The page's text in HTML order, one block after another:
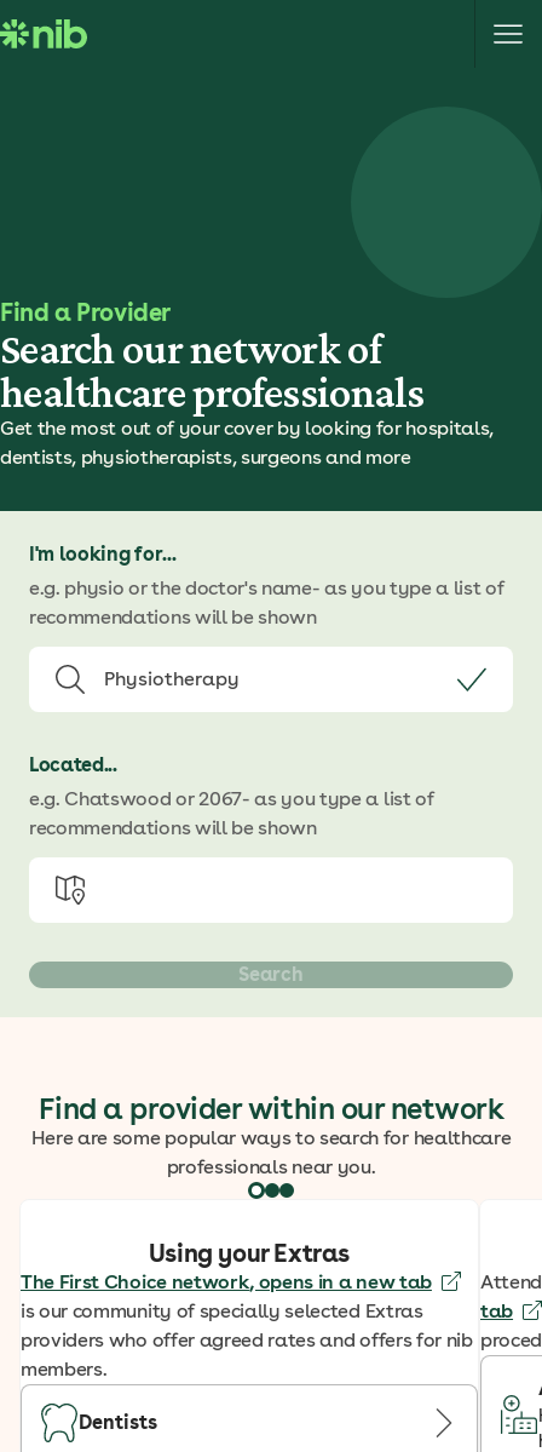
k
e
n
t
Find a Provider
Search our network of
healthcare professionals
Get the most out of your cover by looking for hospitals,
dentists, physiotherapists, surgeons and more
I'm looking for...
e.g. physio or the doctor's name- as you type a list of
recommendations will be shown
Located...
e.g. Chatswood or 2067- as you type a list of
recommendations will be shown
Find a provider within our network
Here are some popular ways to search for healthcare
professionals near you.
Using your Extras
The First Choice network, opens in a new tab
is our community of specially selected Extras
providers who offer agreed rates and offers for nib
members.
Dentists
tab